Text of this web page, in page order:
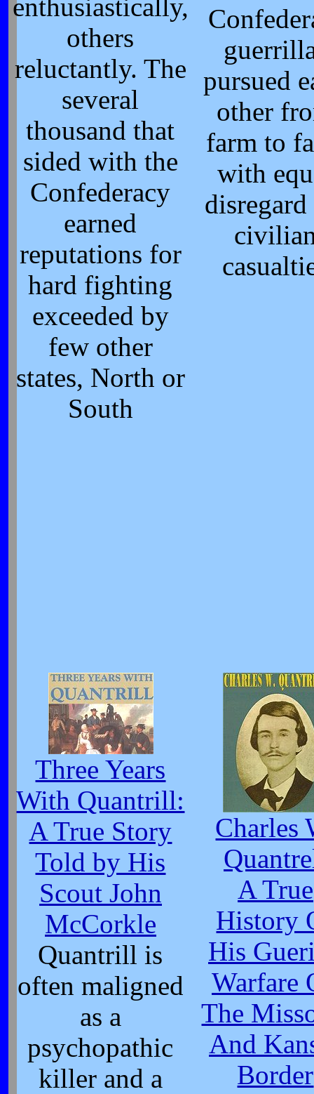
enthusiastically,
others
reluctantly. The
several
thousand that
sided with the
Confederacy
earned
reputations for
hard fighting
exceeded by
few other
states, North or
South
pursued
other
farm to
with
Three Years
With Quantrill:
A True Story
Told by His
Scout John
McCorkle
Quantrill is
often maligned
as a
psychopathic
killer and a
Charles
A True
History
His
Warfare
The
And
Border